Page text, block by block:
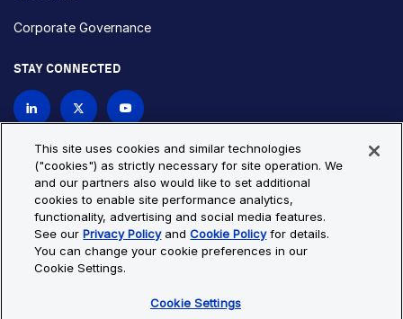
Corporate Governance
STAY CONNECTED
Privacy Policy
Cookie Policy
Cookie Settings
Site Map
© Copyright 2026 Bio-Techne. All Rights Reserved. All
trademarks and registered trademarks are the property of Bio-
This site uses cookies and similar technologies
("cookies") as strictly necessary for site operation. We
and our partners also would like to set additional
cookies to enable site performance analytics,
functionality, advertising and social media features.
See ourPrivacy PolicyandCookie Policyfor details.
You can change your cookie preferences in our
Cookie Settings.
Cookie Settings